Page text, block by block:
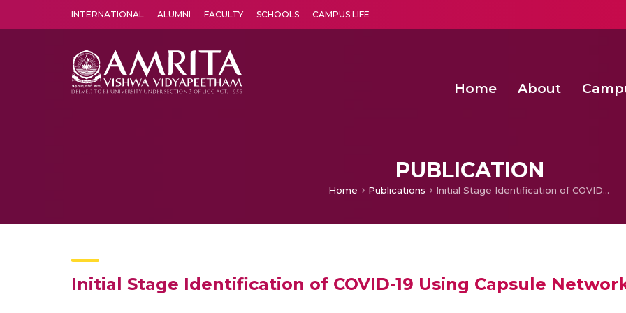
INTERNATIONAL ALUMNI FACULTY SCHOOLS CAMPUS LIFE
Home About
PUBLICATION
Home Publications Initial Stage Identification of COVID-19 Using Capsule Networks
Initial Stage Identification of COVID-19 Using Capsule